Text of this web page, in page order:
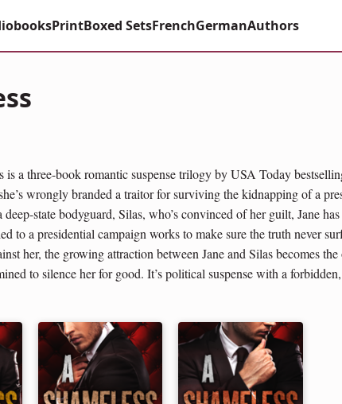
PrintBoxed SetsFrenchGermanAuthors
is a three-book romantic suspense trilogy by USA Today
wrongly branded a traitor for surviving the kidnapping of a
state bodyguard, Silas, who’s convinced of her guilt, Jane
to a presidential campaign works to make sure the truth never
her, the growing attraction between Jane and Silas becomes
to silence her for good. It’s political suspense with a